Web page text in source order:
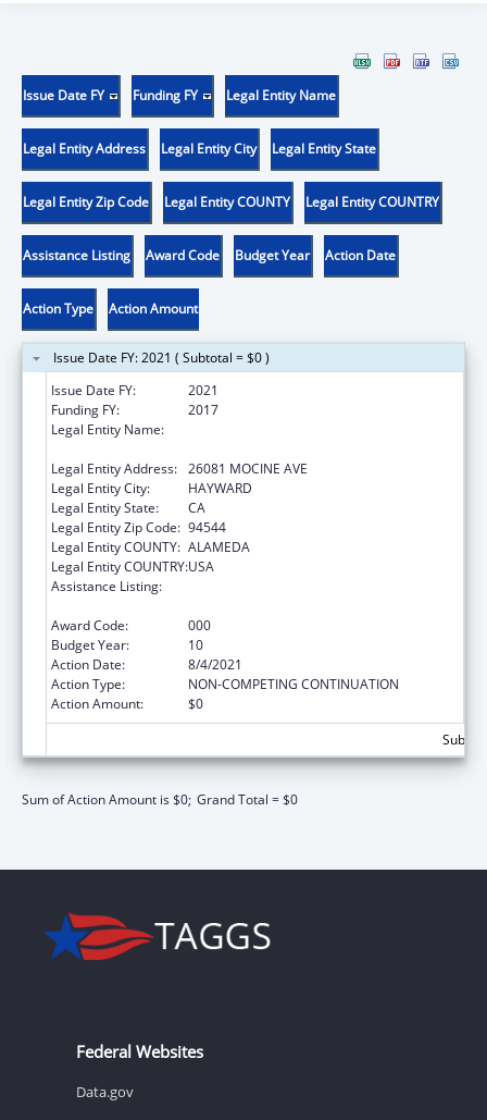
Issue Date FY Funding FY Legal Entity Name
Legal Entity Address Legal Entity City Legal Entity State
Legal Entity Zip Code Legal Entity COUNTY Legal Entity COUNTRY
Assistance Listing Award Code Budget Year Action Date
Action Type Action Amount
Issue Date FY: 2021 ( Subtotal = $0 )
Issue Date FY:
2021
Funding FY:
2017
Legal Entity Name:
Legal Entity Address: 26081 MOCINE AVE
Legal Entity City:
HAYWARD
Legal Entity State:
CA
Legal Entity Zip Code: 94544
Legal Entity COUNTY: ALAMEDA
Legal Entity COUNTRY:USA
Assistance Listing:
Award Code:
000
Budget Year:
10
Action Date:
8/4/2021
Action Type:
NON-COMPETING CONTINUATION
Action Amount:
$0
Sum of Action Amount is $0; Grand Total = $0
Federal Websites
Data.gov